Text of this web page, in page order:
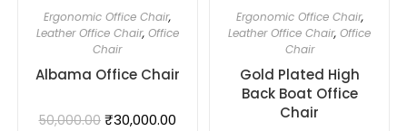
Ergonomic Office Chair,
Leather Office Chair, Office
Chair
Albama Office Chair
50,000.00 ₹30,000.00
Ergonomic Office Chair,
Leather Office Chair,Office
Chair
Gold Plated High
Back Boat Office
Chair